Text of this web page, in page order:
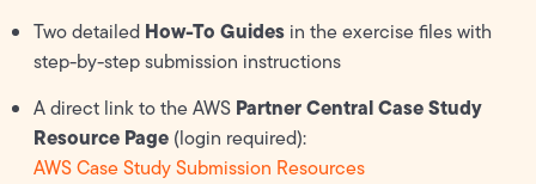
Two detailed How-To Guides in the exercise files with
step-by-step submission instructions
A direct link to the AWS Partner Central Case Study
Resource Page (login required):
AWS Case Study Submission Resources